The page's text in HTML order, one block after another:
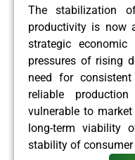
The stabilization
productivity is now
strategic
pressures of rising
need for
reliable
vulnerable to
long-term viability
stability of consumer